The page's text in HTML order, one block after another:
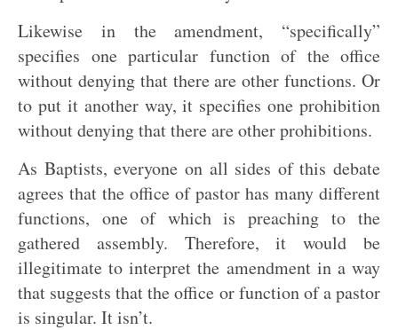
Likewise in the amendment, “specifically”
specifies one particular function of the office
without denying that there are other functions. Or
to put it another way, it specifies one prohibition
without denying that there are other prohibitions.
As Baptists, everyone on all sides of this debate
agrees that the office of pastor has many different
functions, one of which is preaching to the
gathered assembly. Therefore, it would be
illegitimate to interpret the amendment in a way
that suggests that the office or function of a pastor
is singular. It isn’t.